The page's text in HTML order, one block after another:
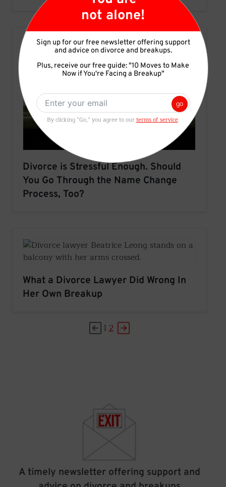
Divorce is Stressful Enough. Should
You Go Through the Name Change
Process, Too?
What a Divorce Lawyer Did Wrong In
Her Own Breakup
12
A timely newsletter offering support and
not alone!
Sign up for our free newsletter offering support
and advice on divorce and breakups.
Plus, receive our free guide: "10 Moves to Make
Now if You're Facing a Breakup"
go
By clicking “Go,” you agree to ourterms of service.